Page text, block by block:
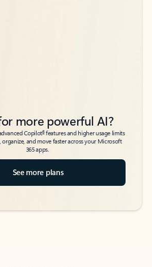
more powerful AI?
Copilot6features and higher usage limits
organize, and move faster across your Microsoft
365 apps.
See more plans